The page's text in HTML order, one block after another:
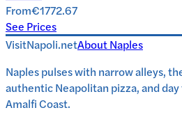
From€1772.67
See Prices
VisitNapoli.netAboutNaples
Naples pulses with narrow alleys,
authentic Neapolitan pizza, and
Amalfi Coast.